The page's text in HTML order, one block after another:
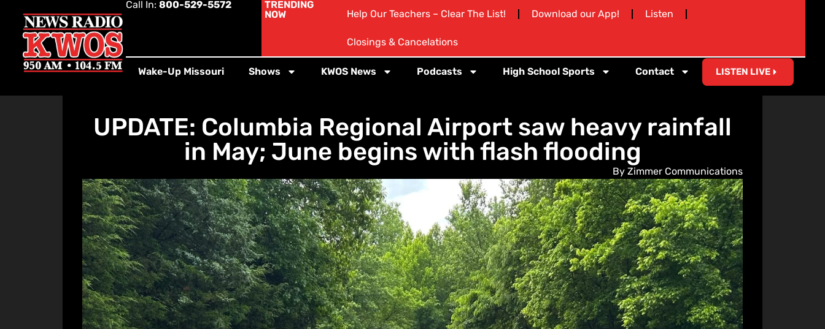
Call In: 800-529-5572
TRENDING
NOW
Help Our Teachers – Clear The List! Download our App! Listen
Closings & Cancelations
Wake-Up Missouri Shows KWOS News Podcasts High School Sports Contact LISTEN LIVE
UPDATE: Columbia Regional Airport saw heavy rainfall
in May; June begins with flash flooding
By Zimmer Communications